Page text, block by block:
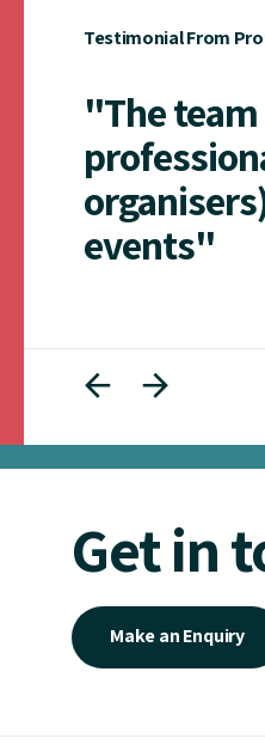
Testimonial From
"The
events"
Get in
Make an Enquiry